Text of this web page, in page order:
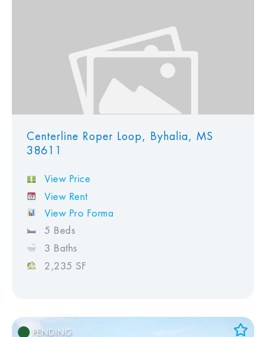
Centerline Roper Loop, Byhalia, MS
38611
View Price
View Rent
View Pro Forma
5 Beds
3 Baths
2,235 SF
PENDING